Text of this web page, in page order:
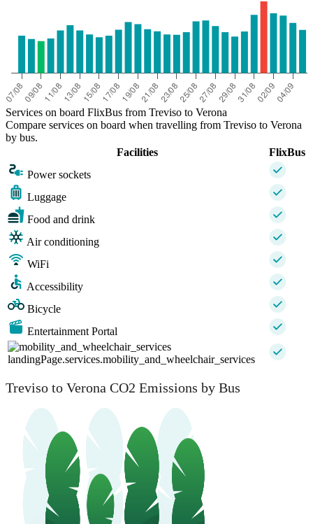
Services on board FlixBus from Treviso to Verona
Compare services on board when travelling from Treviso to Verona
by bus.
Facilities
FlixBus
Power sockets
Luggage
Food and drink
Air conditioning
WiFi
Accessibility
Bicycle
Entertainment Portal
landingPage.services.mobility_and_wheelchair_services
Treviso to Verona CO2 Emissions by Bus